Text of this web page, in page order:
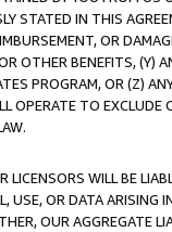
STATED IN THIS
OR
OTHER BENEFITS,
PROGRAM, OR (Z)
OPERATE TO
LICENSORS WILL BE
USE, OR DATA ARISING
OUR AGGREGATE